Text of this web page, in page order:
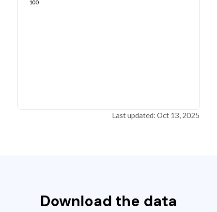
100
Last updated: Oct 13, 2025
Download the data